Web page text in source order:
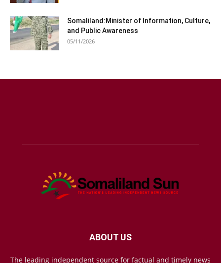
Somaliland:Minister of Information, Culture,
and Public Awareness
05/11/2026
ABOUT US
The leading independent source for factual and timely news